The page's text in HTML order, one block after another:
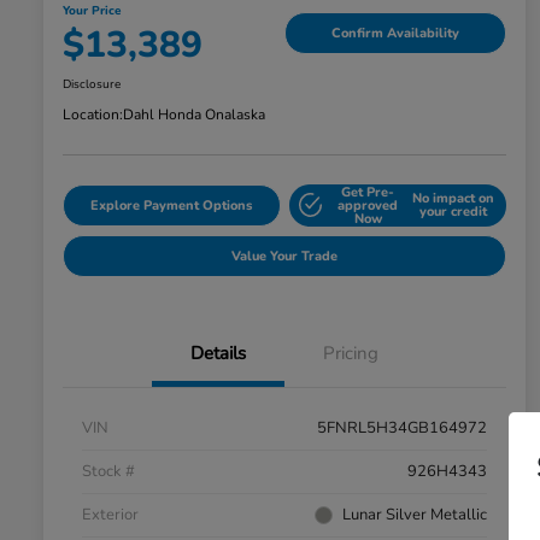
Your Price
$13,389 Confirm Availability
Disclosure
Location:Dahl Honda Onalaska
Explore Payment Options
Get Pre-
approved
Now
No impact on
your credit
Value Your Trade
Details Pricing
VIN
5FNRL5H34GB164972
Stock #
926H4343
Exterior
Lunar Silver Metallic